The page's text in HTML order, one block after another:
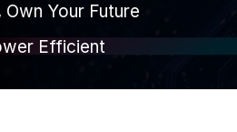
Your Future
Efficient